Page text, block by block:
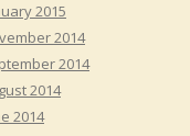
2015
2014
2014
2014
2014